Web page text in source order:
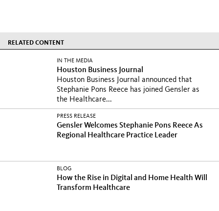
RELATED CONTENT
IN THE MEDIA
Houston Business Journal
Houston Business Journal announced that
Stephanie Pons Reece has joined Gensler as
the Healthcare...
PRESS RELEASE
Gensler Welcomes Stephanie Pons Reece As
Regional Healthcare Practice Leader
BLOG
How the Rise in Digital and Home Health Will
Transform Healthcare